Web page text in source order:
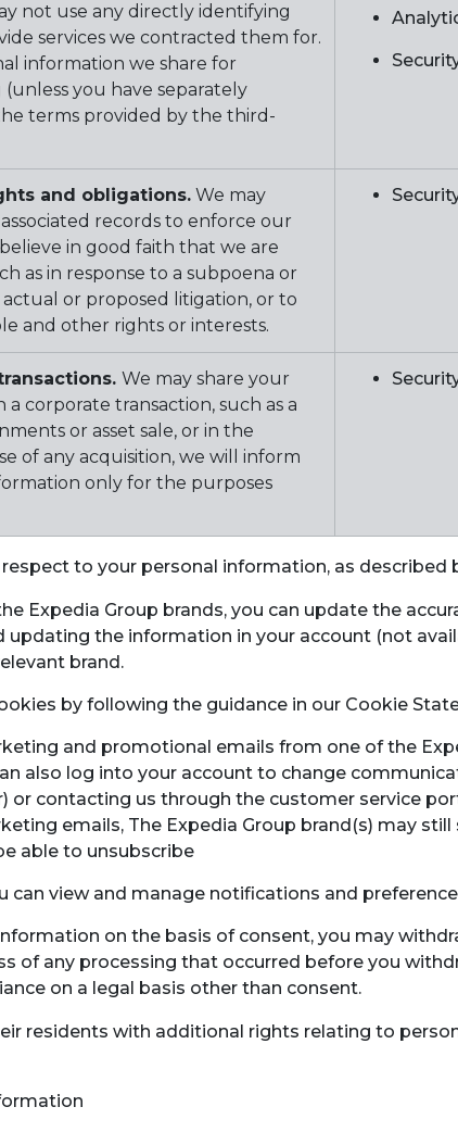
not use any directly identifying
services we contracted them for.
information we share for
you have separately
terms provided by the third-
and obligations. We may
records to enforce our
in good faith that we are
as in response to a subpoena or
or proposed litigation, or to
and other rights or interests.
We may share your
corporate transaction, such as a
or asset sale, or in the
of any acquisition, we will inform
only for the purposes
to your personal information, as described
Expedia Group brands, you can update the
updating the information in your account (not
brand.
by following the guidance in our Cookie
and promotional emails from one of the
also log into your account to change
or contacting us through the customer service
emails, The Expedia Group brand(s) may
able to unsubscribe
can view and manage notifications and
on the basis of consent, you may
of any processing that occurred before you
on a legal basis other than consent.
residents with additional rights relating to